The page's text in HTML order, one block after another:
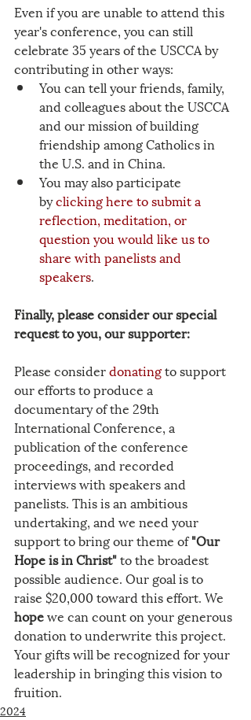
Even if you are unable to attend this
year's conference, you can still
celebrate 35 years of the USCCA by
contributing in other ways:
You can tell your friends, family,
and colleagues about the USCCA
and our mission of building
friendship among Catholics in
the U.S. and in China.
You may also participate
by clicking here to submit a
reflection, meditation, or
question you would like us to
share with panelists and
speakers.
Finally, please consider our special
request to you, our supporter:
Please considerdonating to support
our efforts to produce a
documentary of the 29th
International Conference, a
publication of the conference
proceedings, and recorded
interviews with speakers and
panelists. This is an ambitious
undertaking, and we need your
support to bring our theme of "Our
Hope is in Christ" to the broadest
possible audience. Our goal is to
raise $20,000 toward this effort. We
hope we can count on your generous
donation to underwrite this project.
Your gifts will be recognized for your
leadership in bringing this vision to
fruition.
2024